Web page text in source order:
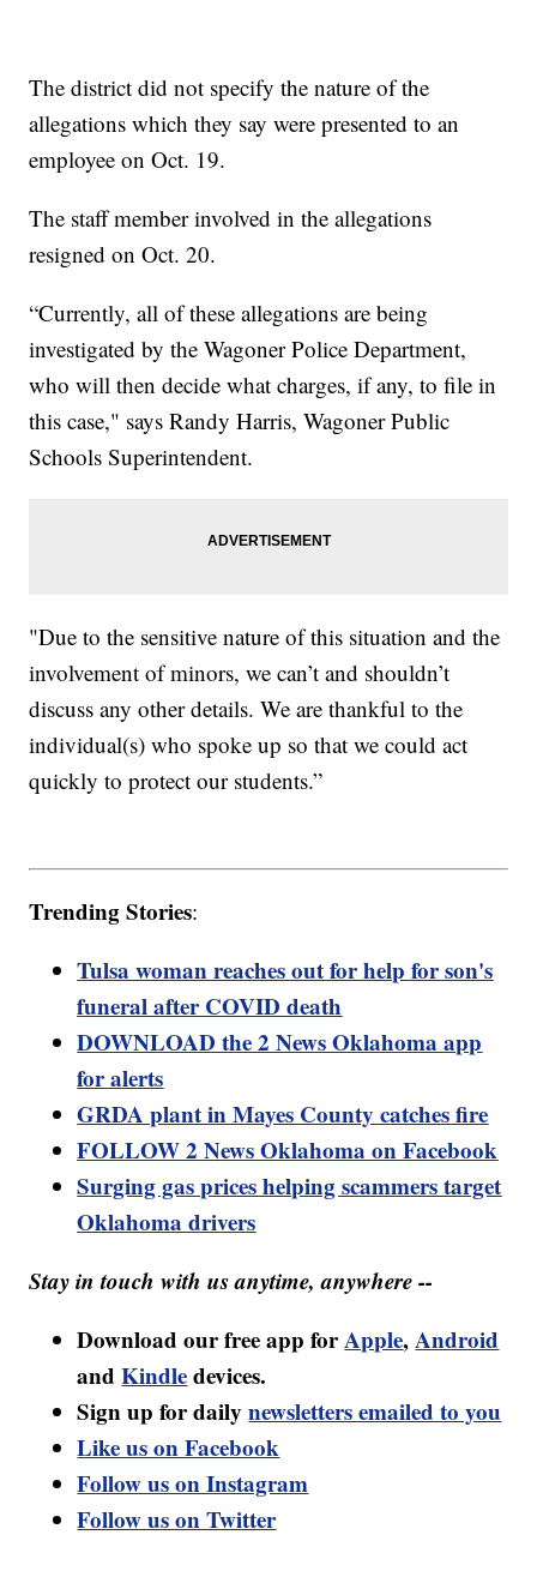
The district did not specify the nature of the
allegations which they say were presented to an
employee on Oct. 19.
The staff member involved in the allegations
resigned on Oct. 20.
“Currently, all of these allegations are being
investigated by the Wagoner Police Department,
who will then decide what charges, if any, to file in
this case," says Randy Harris, Wagoner Public
Schools Superintendent.
"Due to the sensitive nature of this situation and the
involvement of minors, we can’t and shouldn’t
discuss any other details. We are thankful to the
individual(s) who spoke up so that we could act
quickly to protect our students.”
Trending Stories:
Tulsa woman reaches out for help for son's
funeral after COVID death
DOWNLOAD the 2 News Oklahoma app
for alerts
GRDA plant in Mayes County catches fire
FOLLOW 2 News Oklahoma on Facebook
Surging gas prices helping scammers target
Oklahoma drivers
Stay in touch with us anytime, anywhere --
Download our free app forApple,Android
andKindledevices.
Sign up for dailynewsletters emailed to you
Like us on Facebook
Follow us on Instagram
Follow us on Twitter